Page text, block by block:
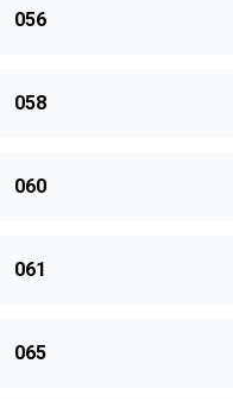
056
058
060
061
065